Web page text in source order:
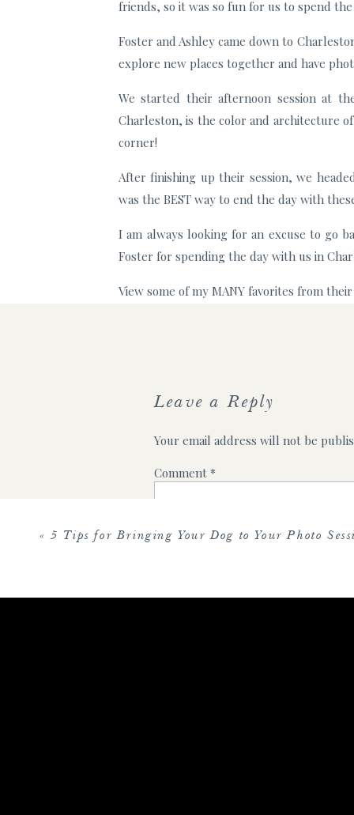
friends, so it was so fun for us to spend
Foster and Ashley came down to
explore new places together and have
We started their afternoon session at
Charleston, is the color and architecture
corner!
After finishing up their session, we
was the BEST way to end the day with
I am always looking for an excuse to go
Foster for spending the day with us in
View some of my MANY favorites from
Leave a Reply
Your email address will not be
Comment *
«5 Tips for Bringing Your Dog to Your Photo